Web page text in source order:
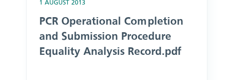
1 AUGUST 2013
PCR Operational Completion
and Submission Procedure
Equality Analysis Record.pdf